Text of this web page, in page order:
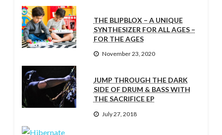
THE BLIPBLOX – A UNIQUE
SYNTHESIZER FOR ALL AGES –
FOR THE AGES
November 23, 2020
JUMP THROUGH THE DARK
SIDE OF DRUM & BASS WITH
THE SACRIFICE EP
July 27, 2018